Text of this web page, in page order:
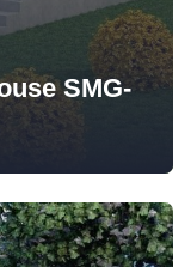
SMG-